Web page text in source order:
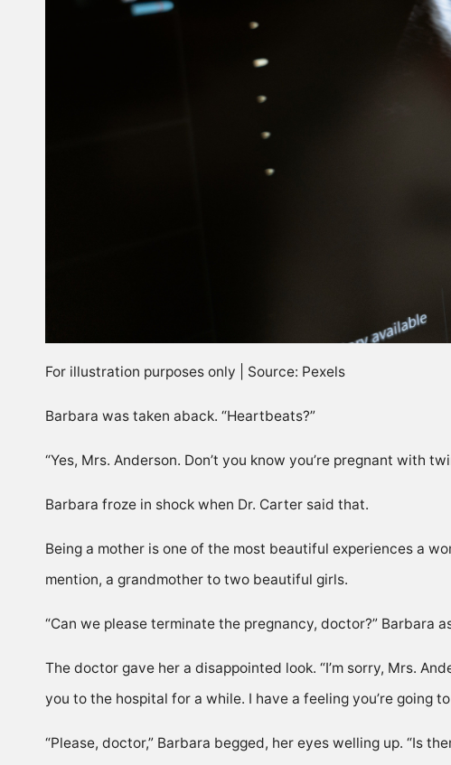
For illustration purposes only | Source: Pexels
Barbara was taken aback. “Heartbeats?”
“Yes, Mrs. Anderson. Don’t you know you’re pregnant with
Barbara froze in shock when Dr. Carter said that.
Being a mother is one of the most beautiful experiences a
mention, a grandmother to two beautiful girls.
“Can we please terminate the pregnancy, doctor?” Barbara
The doctor gave her a disappointed look. “I’m sorry, Mrs.
you to the hospital for a while. I have a feeling you’re going
“Please, doctor,” Barbara begged, her eyes welling up. “Is